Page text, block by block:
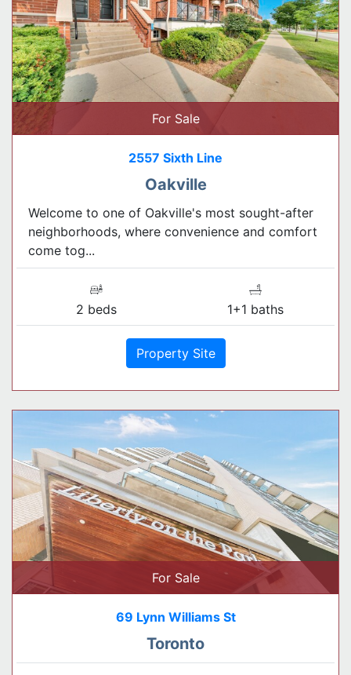
For Sale
2557 Sixth Line
Oakville
Welcome to one of Oakville's most sought-after
neighborhoods, where convenience and comfort
come tog...
2 beds 1+1 baths
Property Site
For Sale
69 Lynn Williams St
Toronto